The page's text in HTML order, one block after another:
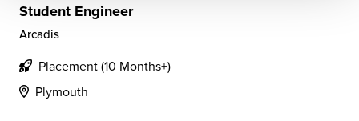
Student Engineer
Arcadis
Placement (10 Months+)
Plymouth